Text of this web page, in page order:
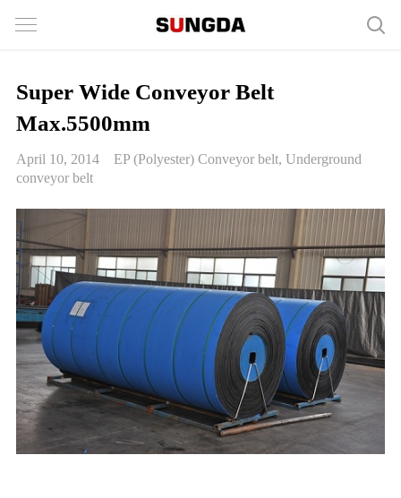
Super Wide Conveyor Belt
Max.5500mm
April 10, 2014 EP (Polyester) Conveyor belt, Underground
conveyor belt